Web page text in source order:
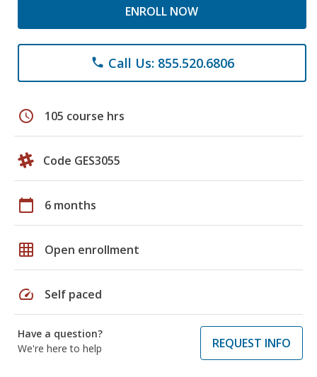
ENROLL NOW
phone Call Us: 855.520.6806
schedule 105 course hrs
Code GES3055
calendar_today 6 months
grid_on Open enrollment
speed Self paced
Have a question?
We're here to help
REQUEST INFO